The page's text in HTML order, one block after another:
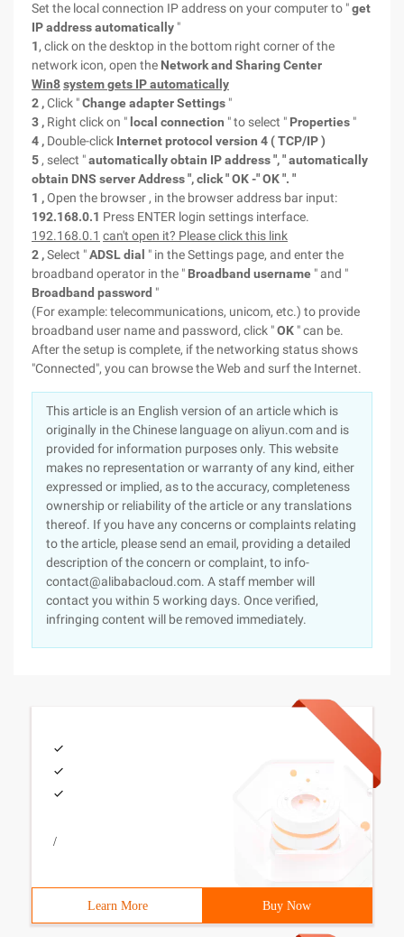
Set the local connection IP address on your computer to "get
IP address automatically "
1, click on the desktop in the bottom right corner of the
network icon, open the Network and Sharing Center
Win8system gets IP automatically
2 ,Click "Change adapter Settings "
3 , Right click on " local connection " to select " Properties "
4 , Double-click Internetprotocol version 4 (TCP/IP)
5 , select "automatically obtain IPaddress", "automatically
obtain DNS server Address", click "OK -"OK". "
1 ,Open the browser , in the browser address bar input:
192.168.0.1 Press ENTER login settings interface.
192.168.0.1 can't open it? Please click this link
2 ,Select "ADSLdial " in the Settings page, and enter the
broadband operator in the " Broadband username " and "
Broadband password "
(For example: telecommunications, unicom, etc.) to provide
broadband user name and password, click "OK " can be.
After the setup is complete, if the networking status shows
"Connected", you can browse the Web and surf the Internet.
This article is an English version of an article which is
originally in the Chinese language on aliyun.com and is
provided for information purposes only. This website
makes no representation or warranty of any kind, either
expressed or implied, as to the accuracy, completeness
ownership or reliability of the article or any translations
thereof. If you have any concerns or complaints relating
to the article, please send an email, providing a detailed
description of the concern or complaint, to info-
contact@alibabacloud.com. A staff member will
contact you within 5 working days. Once verified,
infringing content will be removed immediately.
/
Learn More Buy Now